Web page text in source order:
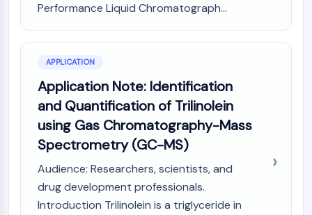
Cell Cycle/DNA Damage
Unfolded Protein ResponseSynonyms:
UPR
Cell Cycle
DNA Damage
IMMUNOLOGY/INFLAMMATION
Immunology/Inflammation
CD19
CD6
CTLA-4
Performance Liquid Chromatograph...
APPLICATION
Application Note: Identification
and Quantification of Trilinolein
using Gas Chromatography-Mass
Spectrometry (GC-MS)
Audience: Researchers, scientists, and
drug development professionals.
Introduction Trilinolein is a triglyceride in